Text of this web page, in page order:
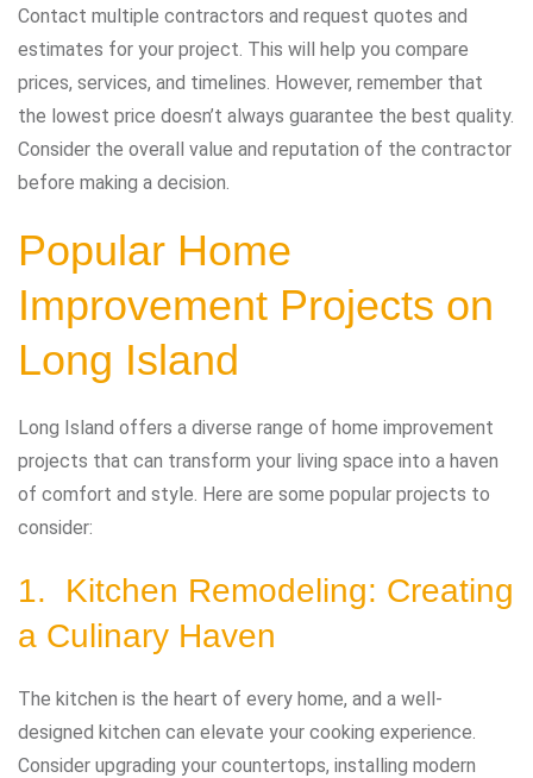
Contact multiple contractors and request quotes and
estimates for your project. This will help you compare
prices, services, and timelines. However, remember that
the lowest price doesn’t always guarantee the best quality.
Consider the overall value and reputation of the contractor
before making a decision.
Popular Home
Improvement Projects on
Long Island
Long Island offers a diverse range of home improvement
projects that can transform your living space into a haven
of comfort and style. Here are some popular projects to
consider:
1. Kitchen Remodeling: Creating
a Culinary Haven
The kitchen is the heart of every home, and a well-
designed kitchen can elevate your cooking experience.
Consider upgrading your countertops, installing modern